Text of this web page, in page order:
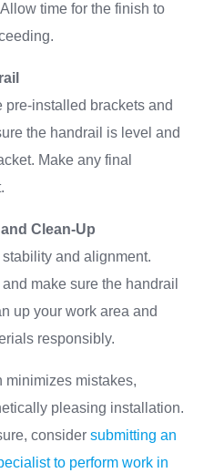
time for the finish to
installed brackets and
the handrail is level and
Make any final
Clean-Up
and alignment.
make sure the handrail
up your work area and
responsibly.
minimizes mistakes,
pleasing installation.
consider submitting an
to perform work in